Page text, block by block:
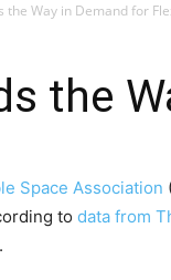
the Way in Demand for
the
Space Association
to data from